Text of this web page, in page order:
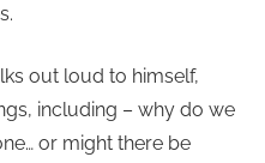
out loud to himself,
including – why do we
or might there be